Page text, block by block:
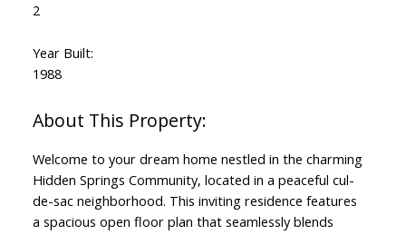
2
Year Built:
1988
Welcome to your dream home nestled in the charming
Hidden Springs Community, located in a peaceful cul-
de-sac neighborhood. This inviting residence features
a spacious open floor plan that seamlessly blends